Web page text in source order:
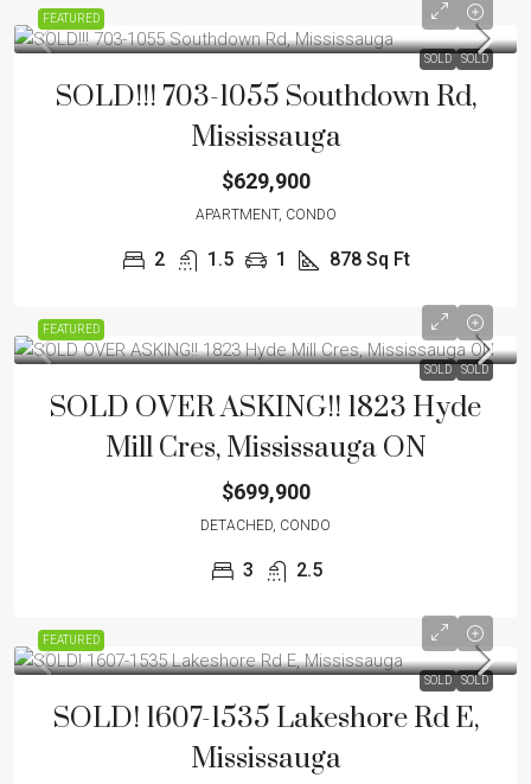
FEATURED
SOLD SOLD
SOLD!!! 703-1055 Southdown Rd,
Mississauga
$629,900
APARTMENT, CONDO
2 1.5 1 878 Sq Ft
FEATURED
SOLD SOLD
SOLD OVER ASKING!! 1823 Hyde
Mill Cres, Mississauga ON
$699,900
DETACHED, CONDO
3 2.5
FEATURED
SOLD SOLD
SOLD! 1607-1535 Lakeshore Rd E,
Mississauga